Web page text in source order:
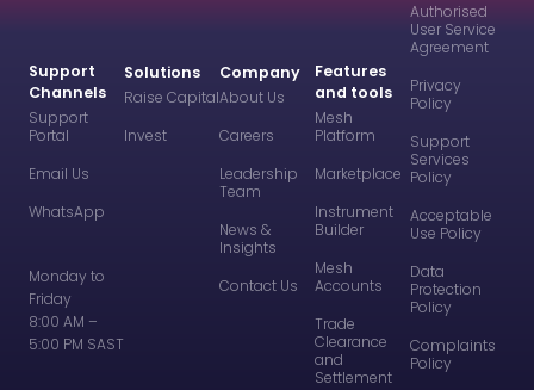
Solutions
Raise Capital
Invest
Features
and tools
Mesh
Platform
Marketplace
Instrument
Builder
Mesh
Accounts
Trade
Clearance
and
Settlement
Company
About Us
Careers
Leadership
Team
News &
Insights
Contact Us
Support
Channels
Support
Portal
Email Us
WhatsApp
Monday to
Friday
8:00 AM –
5:00 PM SAST
Authorised
User Service
Agreement
Privacy
Policy
Support
Services
Policy
Acceptable
Use Policy
Data
Protection
Policy
Complaints
Policy